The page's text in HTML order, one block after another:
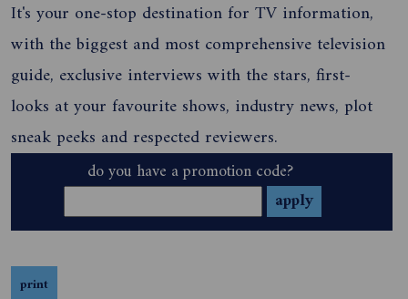
It's your one-stop destination for TV information,
with the biggest and most comprehensive television
guide, exclusive interviews with the stars, first-
looks at your favourite shows, industry news, plot
sneak peeks and respected reviewers.
do you have a promotion code?
print